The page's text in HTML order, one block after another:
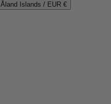
Åland Islands / EUR €